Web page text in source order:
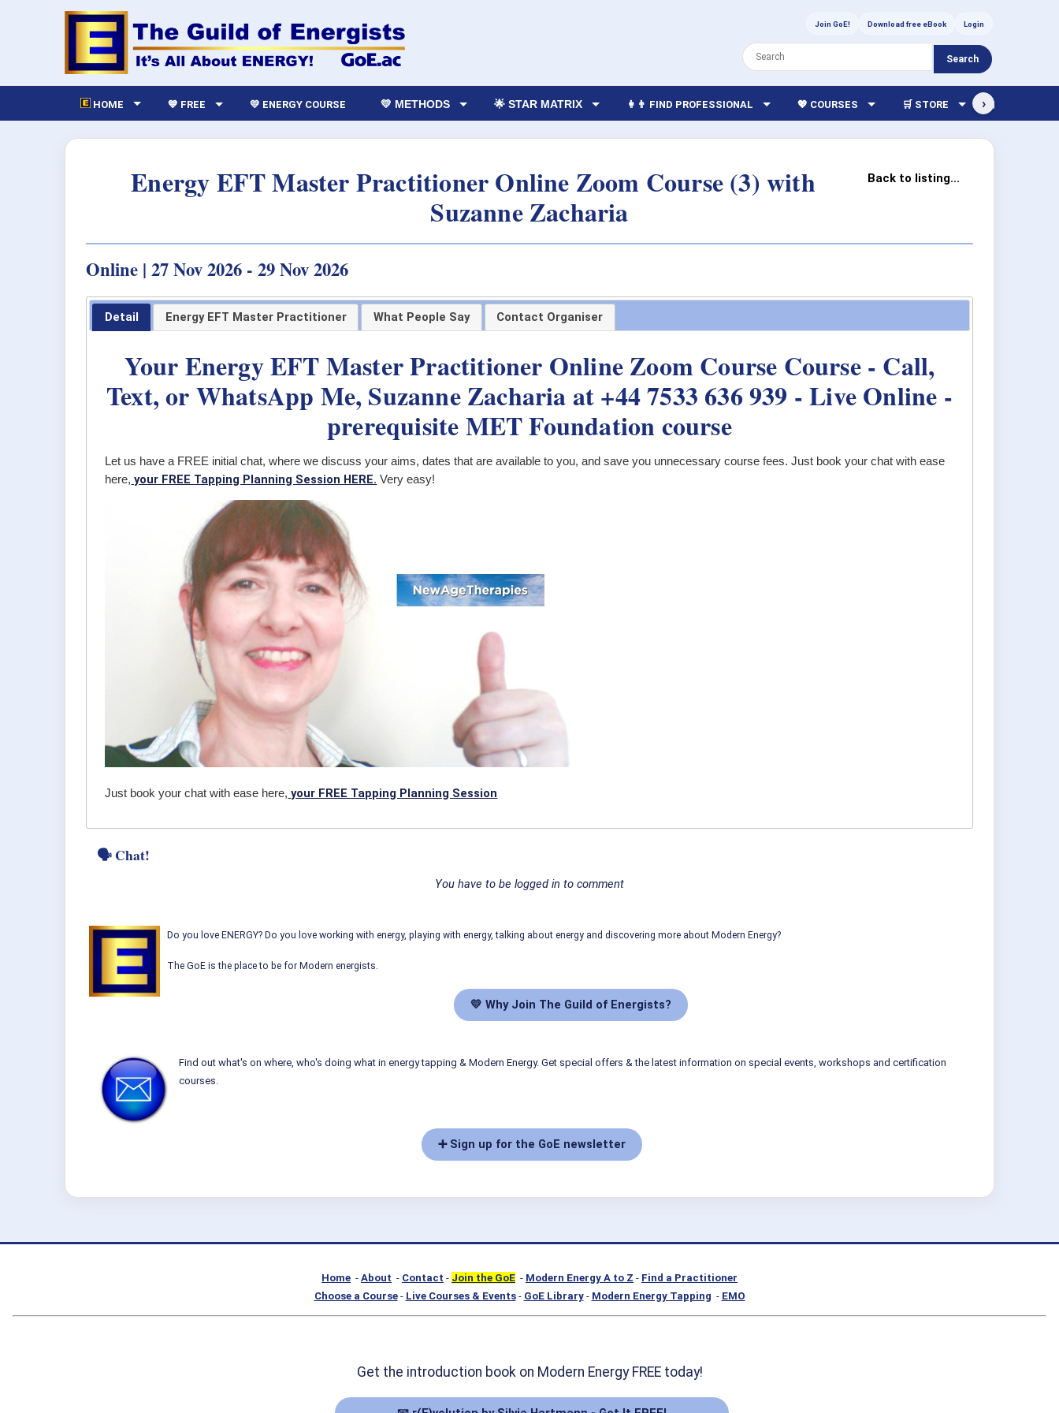
Join GoE! Download free eBook Login
Search
HOME 💙 FREE 💛 ENERGY COURSE 💛 METHODS 🌟 STAR MATRIX 👩‍👨 FIND PROFESSIONAL 💖 COURSES 🛒 STORE 🏫 LIBRARY
›
Back to listing...
Energy EFT Master Practitioner Online Zoom Course (3) with
Suzanne Zacharia
Online | 27 Nov 2026 - 29 Nov 2026
Detail Energy EFT Master Practitioner What People Say Contact Organiser
Your Energy EFT Master Practitioner Online Zoom Course Course - Call,
Text, or WhatsApp Me, Suzanne Zacharia at +44 7533 636 939 - Live Online -
prerequisite MET Foundation course
Let us have a FREE initial chat, where we discuss your aims, dates that are available to you, and save you unnecessary course fees. Just book your chat with ease
here, your FREE Tapping Planning Session HERE. Very easy!
Just book your chat with ease here, your FREE Tapping Planning Session
🗣 Chat!
You have to be logged in to comment
Do you love ENERGY? Do you love working with energy, playing with energy, talking about energy and discovering more about Modern Energy?
The GoE is the place to be for Modern energists.
💛 Why Join The Guild of Energists?
Find out what's on where, who's doing what in energy tapping & Modern Energy. Get special offers & the latest information on special events, workshops and certification
courses.
➕ Sign up for the GoE newsletter
Home - About - Contact - Join the GoE - Modern Energy A to Z - Find a Practitioner
Choose a Course- Live Courses & Events- GoE Library- Modern Energy Tapping - EMO
Get the introduction book on Modern Energy FREE today!